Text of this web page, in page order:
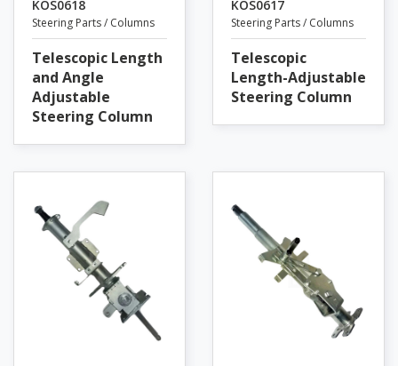
KOS0618
Steering Parts / Columns
Telescopic Length
and Angle
Adjustable
Steering Column
KOS0617
Steering Parts / Columns
Telescopic
Length-Adjustable
Steering Column